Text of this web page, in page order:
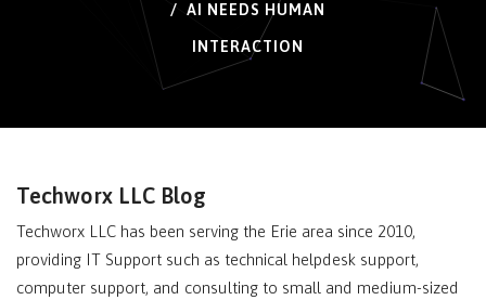
AI NEEDS HUMAN
INTERACTION
Techworx LLC Blog
Techworx LLC has been serving the Erie area since 2010,
providing IT Support such as technical helpdesk support,
computer support, and consulting to small and medium-sized